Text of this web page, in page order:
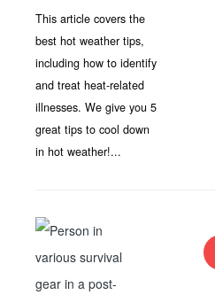
This article covers the
best hot weather tips,
including how to identify
and treat heat-related
illnesses. We give you 5
great tips to cool down
in hot weather!...